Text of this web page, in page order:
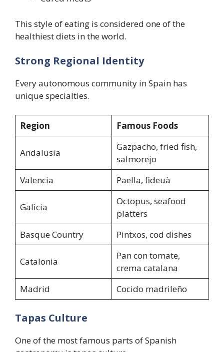
This style of eating is considered one of the
healthiest diets in the world.
Strong Regional Identity
Every autonomous community in Spain has
unique specialties.
Region Famous Foods
Andalusia
Gazpacho, fried fish,
salmorejo
Valencia
Paella, fideuà
Galicia
Octopus, seafood
platters
Basque Country
Pintxos, cod dishes
Catalonia
Pan con tomate,
crema catalana
Madrid
Cocido madrileño
Tapas Culture
One of the most famous parts of Spanish